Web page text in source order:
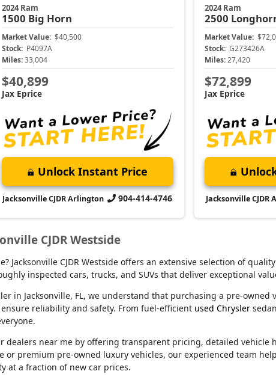
2024 Ram
1500 Big Horn
Market Value: $40,500
Stock: P4097A
Miles:33,004
$40,899
Jax Eprice
Unlock Instant Price
Jacksonville CJDR Arlington 904-414-4746
2024 Ram
2500
Market Value:
Stock: G273426A
Miles:27,420
$72,899
Jax Eprice
Jacksonville CJDR
CJDR Westside
Jacksonville CJDR Westside offers an extensive selection of
inspected cars, trucks, and SUVs that deliver exceptional
in Jacksonville, FL, we understand that purchasing a pre-
reliability and safety. From fuel-efficient used Chrysler
dealers near me by offering transparent pricing, detailed
or premium pre-owned luxury vehicles, our experienced team
at a fraction of new car prices.